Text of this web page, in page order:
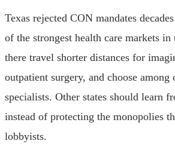
Texas rejected CON mandates
of the strongest health care markets in
there travel shorter distances for
outpatient surgery, and choose among
specialists. Other states should learn
instead of protecting the monopolies
lobbyists.